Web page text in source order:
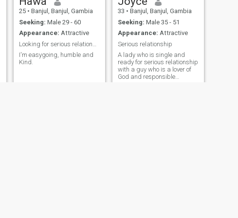
25 • Banjul, Banjul, Gambia
Seeking: Male 29 - 60
Appearance: Attractive
I'm easygoing, humble and
Kind.
33 • Banjul, Banjul, Gambia
Seeking: Male 35 - 51
Appearance: Attractive
Serious relationship
A lady who is single and
ready for serious relationship
with a guy who is a lover of
God and responsible